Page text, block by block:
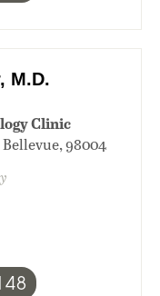
M.D.
Clinic
Bellevue, 98004